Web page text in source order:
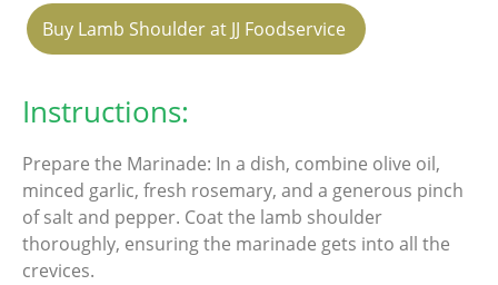
Buy Lamb Shoulder at JJ Foodservice
Instructions:
Prepare the Marinade: In a dish, combine olive oil,
minced garlic, fresh rosemary, and a generous pinch
of salt and pepper. Coat the lamb shoulder
thoroughly, ensuring the marinade gets into all the
crevices.